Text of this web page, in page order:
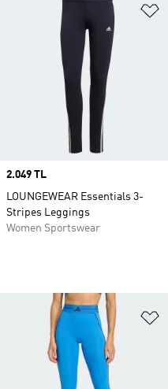
Price
2.049 TL
LOUNGEWEAR Essentials 3-
Stripes Leggings
Women Sportswear